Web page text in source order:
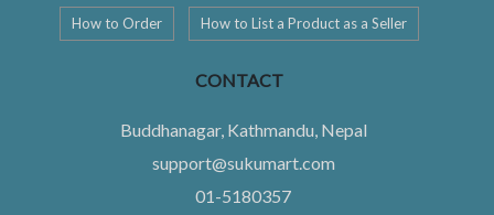
How to Order How to List a Product as a Seller
CONTACT
Buddhanagar, Kathmandu, Nepal
support@sukumart.com
01-5180357